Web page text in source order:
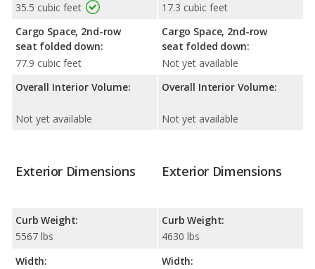
35.5 cubic feet
Cargo Space, 2nd-row
seat folded down:
77.9 cubic feet
Overall Interior Volume:
Not yet available
17.3 cubic feet
Cargo Space, 2nd-row
seat folded down:
Not yet available
Overall Interior Volume:
Not yet available
Exterior Dimensions
Curb Weight:
5567 lbs
Width:
Exterior Dimensions
Curb Weight:
4630 lbs
Width: